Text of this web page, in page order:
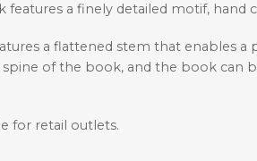
a finely detailed motif, hand
a flattened stem that enables
of the book, and the book can
for retail outlets.